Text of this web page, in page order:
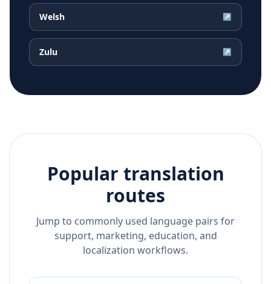
Welsh ↗
Zulu ↗
Popular translation
routes
Jump to commonly used language pairs for
support, marketing, education, and
localization workflows.